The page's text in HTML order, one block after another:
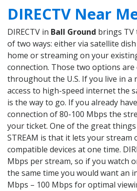
DIRECTV Near
DIRECTV in Ball Ground brings TV
of two ways: either via satellite
home or streaming on your
connection. Those two options
throughout the U.S. If you live in
access to high-speed internet the
is the way to go. If you already
connection of 80-100 Mbps the
your ticket. One of the great things
STREAM is that it lets your stream
compatible devices at one time.
Mbps per stream, so if you watch
the same time you would want an
Mbps – 100 Mbps for optimal